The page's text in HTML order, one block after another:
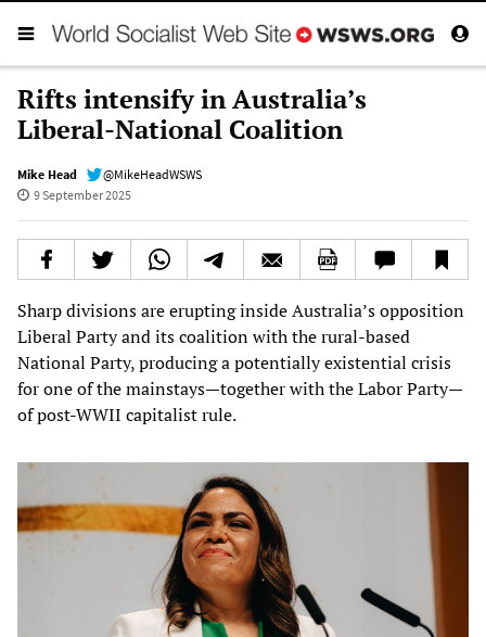
Rifts intensify in Australia’s
Liberal-National Coalition
Mike Head
@MikeHeadWSWS
9 September 2025
Sharp divisions are erupting inside Australia’s opposition
Liberal Party and its coalition with the rural-based
National Party, producing a potentially existential crisis
for one of the mainstays—together with the Labor Party—
of post-WWII capitalist rule.